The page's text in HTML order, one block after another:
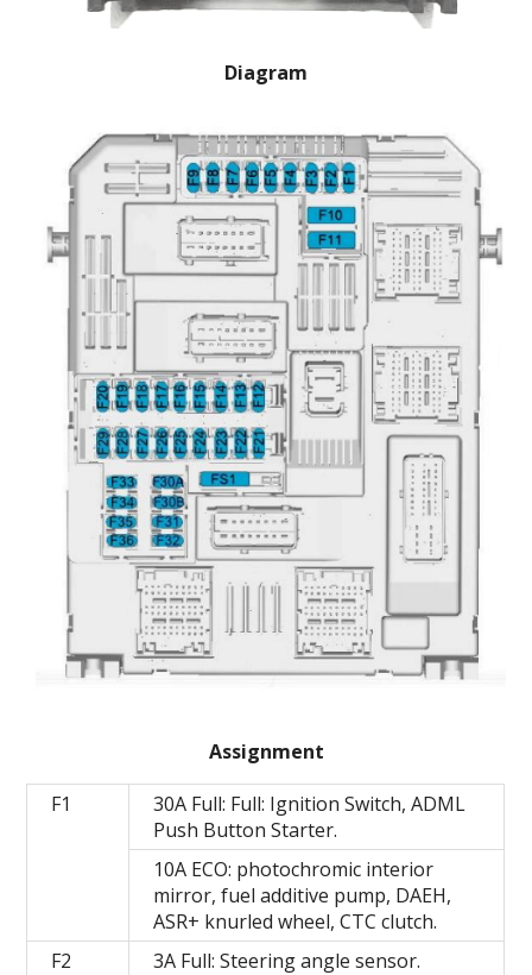
Diagram
Assignment
F1
30A Full: Full: Ignition Switch, ADML
Push Button Starter.
10A ECO: photochromic interior
mirror, fuel additive pump, DAEH,
ASR+ knurled wheel, CTC clutch.
F2
3A Full: Steering angle sensor.